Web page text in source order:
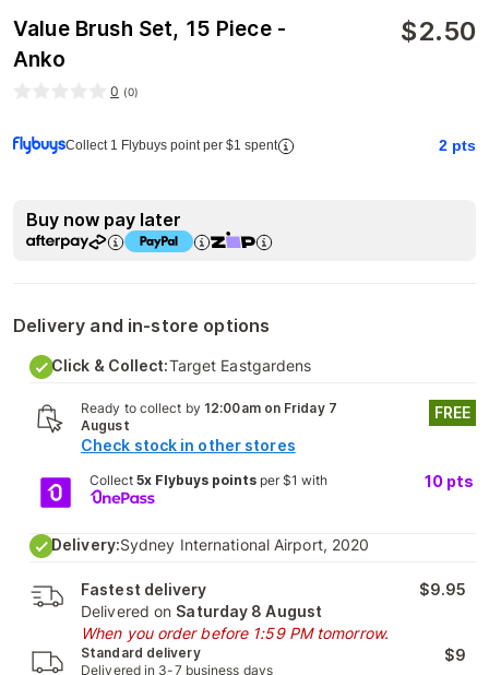
Value Brush Set, 15 Piece -
Anko
$2.50
0 (0)
Collect 1 Flybuys point per $1 spent 2 pts
Buy now pay later
Delivery and in-store options
Click & Collect:Target Eastgardens
Ready to collect by 12:00am on Friday 7
August
Check stock in other stores
FREE
Collect 5x Flybuys pointsper $1 with 10 pts
Delivery:Sydney International Airport, 2020
Fastest delivery
Delivered on Saturday 8 August
When you order before 1:59 PM tomorrow.
$9.95
Standard delivery
Delivered in 3-7 business days
$9